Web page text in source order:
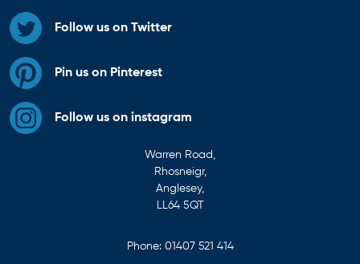
Follow us on Twitter
Pin us on Pinterest
Follow us on instagram
Warren Road,
Rhosneigr,
Anglesey,
LL64 5QT
Phone: 01407 521 414